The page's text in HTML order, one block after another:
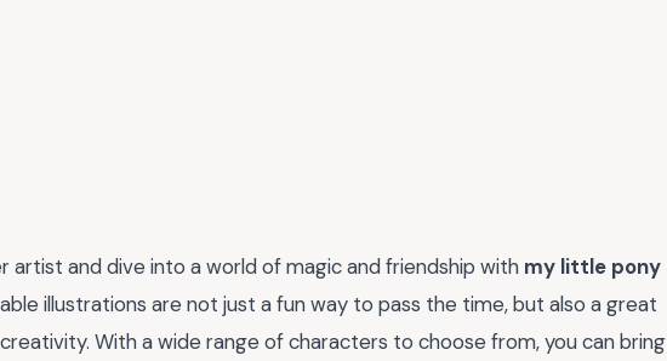
artist and dive into a world of magic and friendship with my little pony
illustrations are not just a fun way to pass the time, but also a great
With a wide range of characters to choose from, you can bring